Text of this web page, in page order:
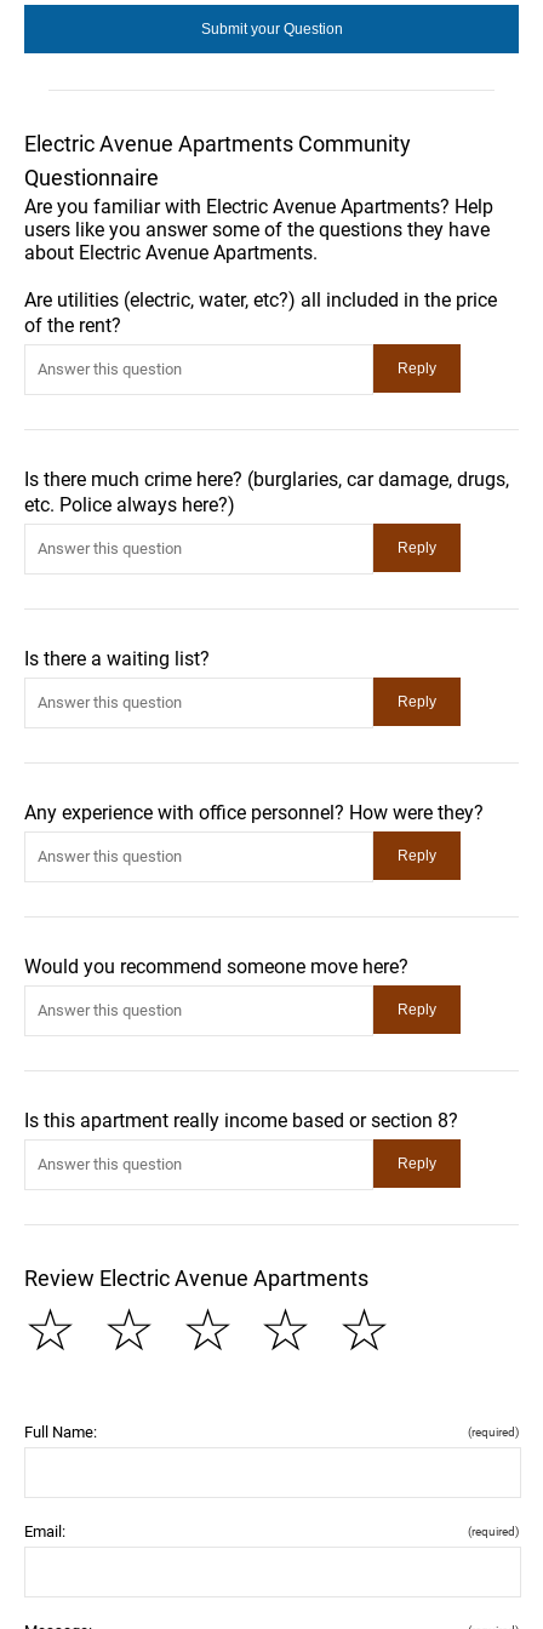
Electric Avenue Apartments Community
Questionnaire
Are you familiar with Electric Avenue Apartments? Help
users like you answer some of the questions they have
about Electric Avenue Apartments.
Are utilities (electric, water, etc?) all included in the price
of the rent?
Is there much crime here? (burglaries, car damage, drugs,
etc. Police always here?)
Is there a waiting list?
Any experience with office personnel? How were they?
Would you recommend someone move here?
Is this apartment really income based or section 8?
Review Electric Avenue Apartments
☆
☆
☆
☆
☆
Full Name: (required)
Email: (required)